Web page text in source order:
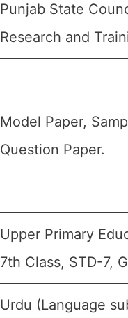
Punjab State
Research and
Model Paper,
Question Paper.
Upper Primary
7th Class, STD-7,
Urdu (Language